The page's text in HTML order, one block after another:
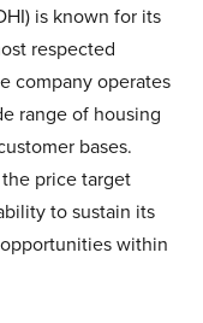
is known for its
respected
company operates
range of housing
bases.
price target
to sustain its
within